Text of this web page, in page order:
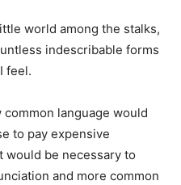
world among the stalks,
indescribable forms
feel.
language would
to pay expensive
would be necessary to
and more common